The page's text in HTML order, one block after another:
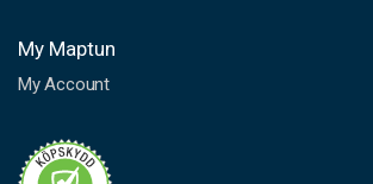
My Maptun
My Account